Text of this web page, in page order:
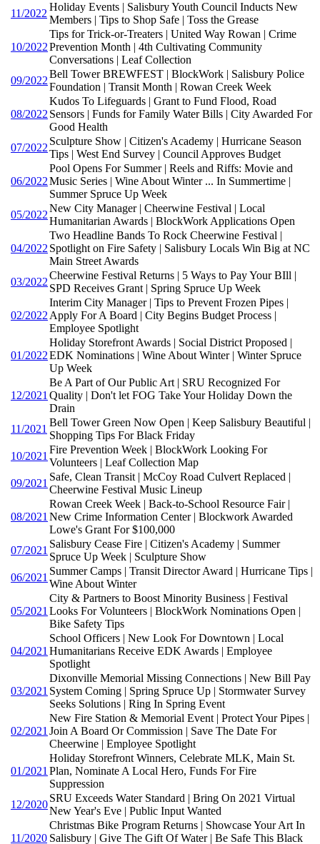
11/2022
Holiday Events | Salisbury Youth Council Inducts New
Members | Tips to Shop Safe | Toss the Grease
10/2022
Tips for Trick-or-Treaters | United Way Rowan | Crime
Prevention Month | 4th Cultivating Community
Conversations | Leaf Collection
09/2022
Bell Tower BREWFEST | BlockWork | Salisbury Police
Foundation | Transit Month | Rowan Creek Week
08/2022
Kudos To Lifeguards | Grant to Fund Flood, Road
Sensors | Funds for Family Water Bills | City Awarded For
Good Health
07/2022
Sculpture Show | Citizen's Academy | Hurricane Season
Tips | West End Survey | Council Approves Budget
06/2022
Pool Opens For Summer | Reels and Riffs: Movie and
Music Series | Wine About Winter ... In Summertime |
Summer Spruce Up Week
05/2022
New City Manager | Cheerwine Festival | Local
Humanitarian Awards | BlockWork Applications Open
04/2022
Two Headline Bands To Rock Cheerwine Festival |
Spotlight on Fire Safety | Salisbury Locals Win Big at NC
Main Street Awards
03/2022
Cheerwine Festival Returns | 5 Ways to Pay Your BIll |
SPD Receives Grant | Spring Spruce Up Week
02/2022
Interim City Manager | Tips to Prevent Frozen Pipes |
Apply For A Board | City Begins Budget Process |
Employee Spotlight
01/2022
Holiday Storefront Awards | Social District Proposed |
EDK Nominations | Wine About Winter | Winter Spruce
Up Week
12/2021
Be A Part of Our Public Art | SRU Recognized For
Quality | Don't let FOG Take Your Holiday Down the
Drain
11/2021
Bell Tower Green Now Open | Keep Salisbury Beautiful |
Shopping Tips For Black Friday
10/2021
Fire Prevention Week | BlockWork Looking For
Volunteers | Leaf Collection Map
09/2021
Safe, Clean Transit | McCoy Road Culvert Replaced |
Cheerwine Festival Music Lineup
08/2021
Rowan Creek Week | Back-to-School Resource Fair |
New Crime Information Center | Blockwork Awarded
Lowe's Grant For $100,000
07/2021
Salisbury Cease Fire | Citizen's Academy | Summer
Spruce Up Week | Sculpture Show
06/2021
Summer Camps | Transit Director Award | Hurricane Tips |
Wine About Winter
05/2021
City & Partners to Boost Minority Business | Festival
Looks For Volunteers | BlockWork Nominations Open |
Bike Safety Tips
04/2021
School Officers | New Look For Downtown | Local
Humanitarians Receive EDK Awards | Employee
Spotlight
03/2021
Dixonville Memorial Missing Connections | New Bill Pay
System Coming | Spring Spruce Up | Stormwater Survey
Seeks Solutions | Ring In Spring Event
02/2021
New Fire Station & Memorial Event | Protect Your Pipes |
Join A Board Or Commission | Save The Date For
Cheerwine | Employee Spotlight
01/2021
Holiday Storefront Winners, Celebrate MLK, Main St.
Plan, Nominate A Local Hero, Funds For Fire
Suppression
12/2020
SRU Exceeds Water Standard | Bring On 2021 Virtual
New Year's Eve | Public Input Wanted
11/2020
Christmas Bike Program Returns | Showcase Your Art In
Salisbury | Give The Gift Of Water | Be Safe This Black